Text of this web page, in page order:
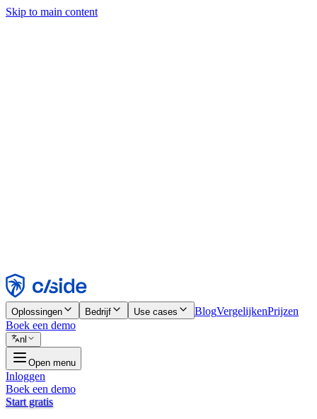
Skip to main content
Weigeren
Oplossingen Bedrijf Use cases BlogVergelijkenPrijzen
Boek een demo
nl
Open menu
Inloggen
Boek een demo
Start gratis